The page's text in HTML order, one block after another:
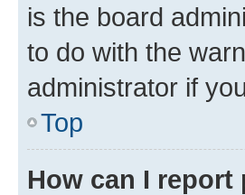
is the board
to do with the
administrator if
Top
How can I